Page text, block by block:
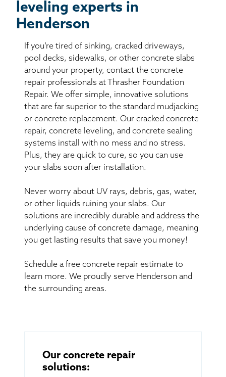
leveling experts in
Henderson
If you’re tired of sinking, cracked driveways,
pool decks, sidewalks, or other concrete slabs
around your property, contact the concrete
repair professionals at Thrasher Foundation
Repair. We offer simple, innovative solutions
that are far superior to the standard mudjacking
or concrete replacement. Our cracked concrete
repair, concrete leveling, and concrete sealing
systems install with no mess and no stress.
Plus, they are quick to cure, so you can use
your slabs soon after installation.
Never worry about UV rays, debris, gas, water,
or other liquids ruining your slabs. Our
solutions are incredibly durable and address the
underlying cause of concrete damage, meaning
you get lasting results that save you money!
Schedule a free concrete repair estimate to
learn more. We proudly serve Henderson and
the surrounding areas.
Our concrete repair
solutions: